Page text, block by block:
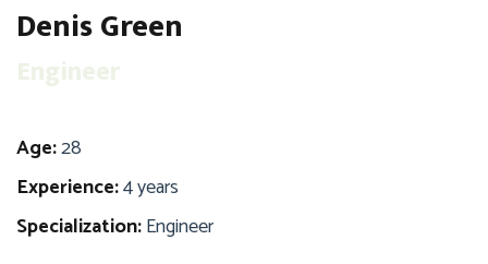
Denis Green
Engineer
Age:28
Experience:4 years
Specialization:Engineer